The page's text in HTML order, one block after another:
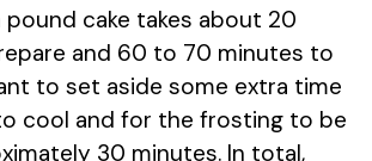
pound cake takes about 20
and 60 to 70 minutes to
to set aside some extra time
cool and for the frosting to be
30 minutes. In total,